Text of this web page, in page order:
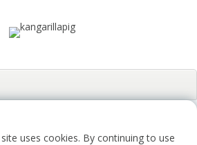
uses cookies. By continuing to use